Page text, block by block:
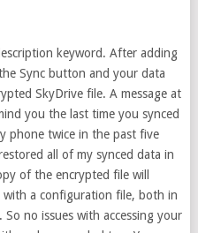
keyword. After adding
Sync button and your data
SkyDrive file. A message at
you the last time you synced
phone twice in the past five
all of my synced data in
of the encrypted file will
with a configuration file, both in
no issues with accessing your